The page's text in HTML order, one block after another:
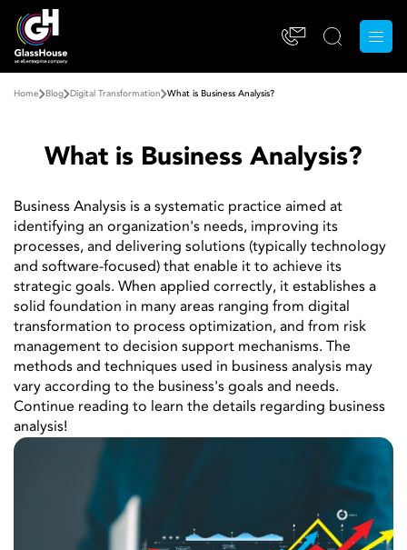
Home Blog Digital Transformation What is Business Analysis?
What is Business Analysis?
Business Analysis is a systematic practice aimed at
identifying an organization's needs, improving its
processes, and delivering solutions (typically technology
and software-focused) that enable it to achieve its
strategic goals. When applied correctly, it establishes a
solid foundation in many areas ranging from digital
transformation to process optimization, and from risk
management to decision support mechanisms. The
methods and techniques used in business analysis may
vary according to the business's goals and needs.
Continue reading to learn the details regarding business
analysis!